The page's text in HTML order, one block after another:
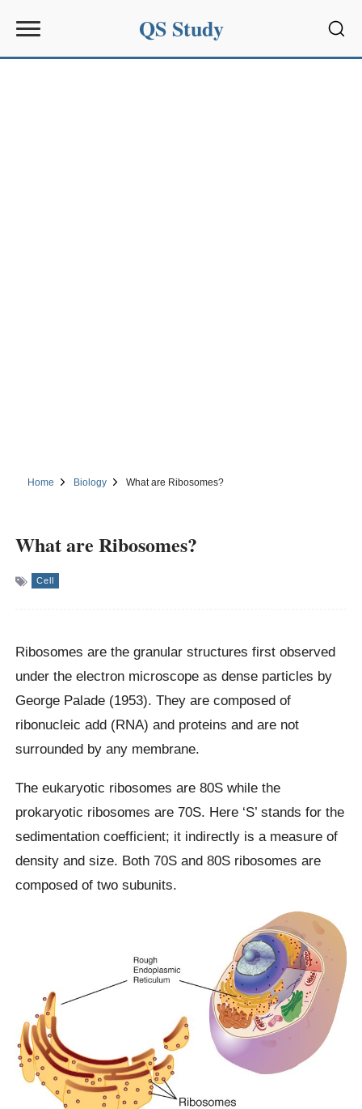
QS Study
Home Biology What are Ribosomes?
What are Ribosomes?
Cell
Ribosomes are the granular structures first observed
under the electron microscope as dense particles by
George Palade (1953). They are composed of
ribonucleic add (RNA) and proteins and are not
surrounded by any membrane.
The eukaryotic ribosomes are 80S while the
prokaryotic ribosomes are 70S. Here ‘S’ stands for the
sedimentation coefficient; it indirectly is a measure of
density and size. Both 70S and 80S ribosomes are
composed of two subunits.